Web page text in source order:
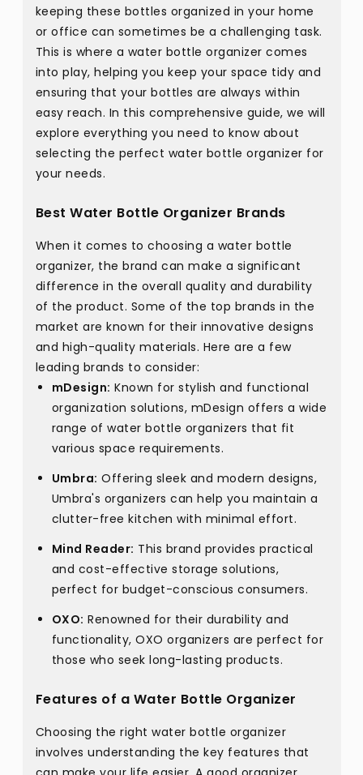
keeping these bottles organized in your home
or office can sometimes be a challenging task.
This is where a water bottle organizer comes
into play, helping you keep your space tidy and
ensuring that your bottles are always within
easy reach. In this comprehensive guide, we will
explore everything you need to know about
selecting the perfect water bottle organizer for
your needs.
Best Water Bottle Organizer Brands
When it comes to choosing a water bottle
organizer, the brand can make a significant
difference in the overall quality and durability
of the product. Some of the top brands in the
market are known for their innovative designs
and high-quality materials. Here are a few
leading brands to consider:
mDesign: Known for stylish and functional
organization solutions, mDesign offers a wide
range of water bottle organizers that fit
various space requirements.
Umbra: Offering sleek and modern designs,
Umbra's organizers can help you maintain a
clutter-free kitchen with minimal effort.
Mind Reader: This brand provides practical
and cost-effective storage solutions,
perfect for budget-conscious consumers.
OXO: Renowned for their durability and
functionality, OXO organizers are perfect for
those who seek long-lasting products.
Features of a Water Bottle Organizer
Choosing the right water bottle organizer
involves understanding the key features that